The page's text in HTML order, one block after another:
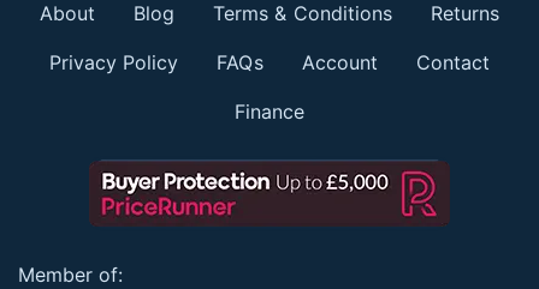
About Blog Terms & Conditions Returns
Privacy Policy FAQs Account Contact
Finance
Member of: